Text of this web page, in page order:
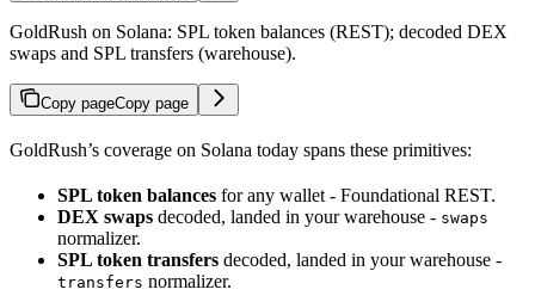
GoldRush on Solana: SPL token balances (REST); decoded DEX
swaps and SPL transfers (warehouse).
Copy pageCopy page
GoldRush’s coverage on Solana today spans these primitives:
SPL token balances for any wallet - Foundational REST.
DEX swaps decoded, landed in your warehouse - swaps
normalizer.
SPL token transfers decoded, landed in your warehouse -
transfers normalizer.